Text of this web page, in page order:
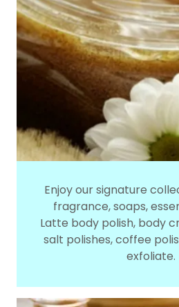
Enjoy our signature
fragrance, soaps,
Latte body polish, body
salt polishes, coffee
exfoliate.